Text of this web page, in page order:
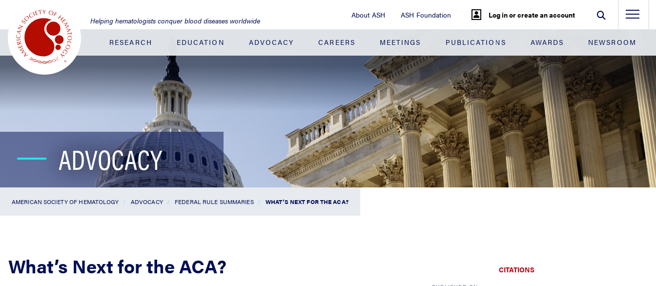
Main
Content
About ASH ASH Foundation Log in or create an account
Helping hematologists conquer blood diseases worldwide
RESEARCH EDUCATION ADVOCACY CAREERS MEETINGS PUBLICATIONS AWARDS NEWSROOM
ADVOCACY
AMERICAN SOCIETY OF HEMATOLOGY ADVOCACY FEDERAL RULE SUMMARIES WHAT’S NEXT FOR THE ACA?
What’s Next for the ACA? CITATIONS